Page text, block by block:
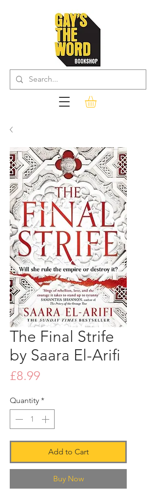
The Final Strife
by Saara El-Arifi
£8.99
Quantity *
Add to Cart
Buy Now